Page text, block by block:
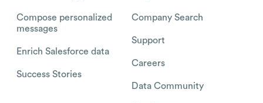
Compose personalized
messages
Enrich Salesforce data
Success Stories
Company Search
Support
Careers
Data Community